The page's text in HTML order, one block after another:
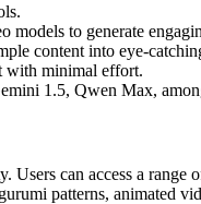
to generate
content into eye-
with minimal effort.
1.5, Qwen Max,
can access a
patterns, animated